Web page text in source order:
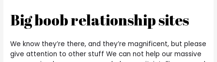
Big boob relationship sites
We know they’re there, and they’re magnificent, but please
give attention to other stuff We can not help our massive